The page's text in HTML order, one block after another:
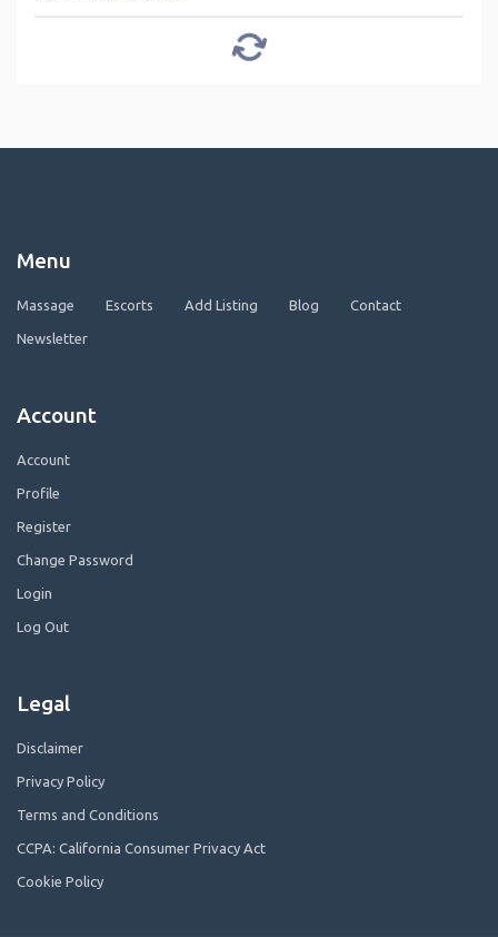
Menu
Massage Escorts Add Listing Blog Contact
Newsletter
Account
Account
Profile
Register
Change Password
Login
Log Out
Legal
Disclaimer
Privacy Policy
Terms and Conditions
CCPA: California Consumer Privacy Act
Cookie Policy